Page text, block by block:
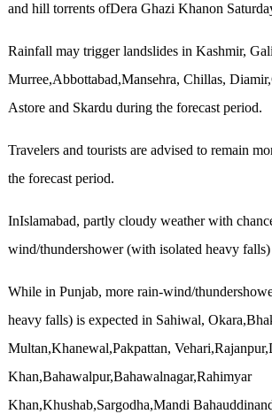
and hill torrents ofDera Ghazi Khanon
Rainfall may trigger landslides in Kashmir,
Murree,Abbottabad,Mansehra, Chillas,
Astore and Skardu during the forecast period.
Travelers and tourists are advised to remain
the forecast period.
InIslamabad, partly cloudy weather with
wind/thundershower (with isolated heavy falls)
While in Punjab, more rain-wind/
heavy falls) is expected in Sahiwal,
Multan,Khanewal,Pakpattan,
Khan,Bahawalpur,Bahawalnagar,Rahimyar
Khan,Khushab,Sargodha,Mandi